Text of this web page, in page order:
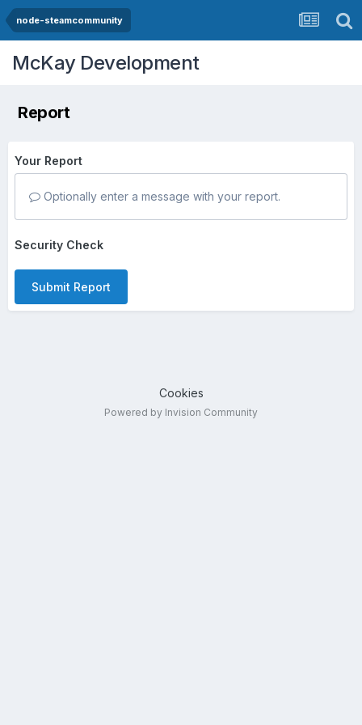
node-steamcommunity
McKay Development
Report
Your Report
Optionally enter a message with your report.
Security Check
Submit Report
Cookies
Powered by Invision Community